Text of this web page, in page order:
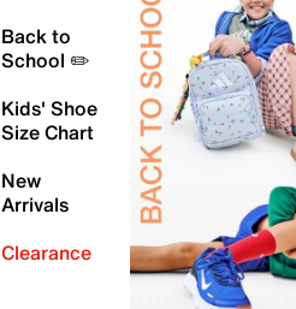
Back to
School ✏️
Kids' Shoe
Size Chart
New
Arrivals
Clearance